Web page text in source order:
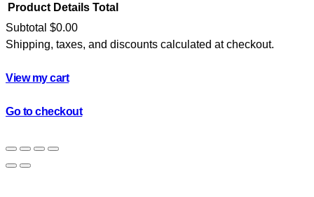
Products
in
cart
Product Details Total
Subtotal $0.00
Shipping, taxes, and discounts calculated at checkout.
View my cart
Go to checkout